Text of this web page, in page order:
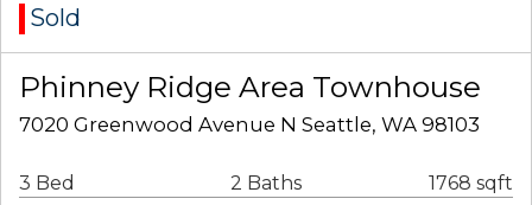
Sold
Phinney Ridge Area Townhouse
7020 Greenwood Avenue N Seattle, WA 98103
3 Bed 2 Baths 1768 sqft